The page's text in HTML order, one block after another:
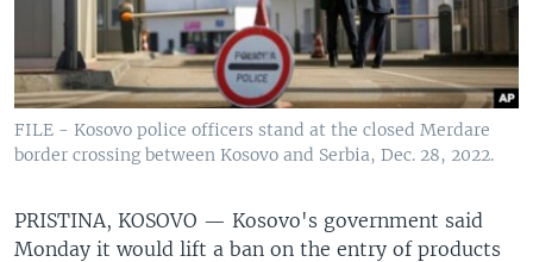
FILE - Kosovo police officers stand at the closed Merdare
border crossing between Kosovo and Serbia, Dec. 28, 2022.
PRISTINA, KOSOVO — Kosovo's government said
Monday it would lift a ban on the entry of products